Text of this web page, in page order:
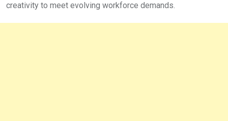
creativity to meet evolving workforce demands.